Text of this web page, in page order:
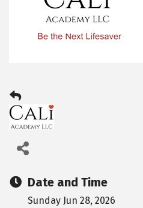
Date and Time
Sunday Jun 28, 2026